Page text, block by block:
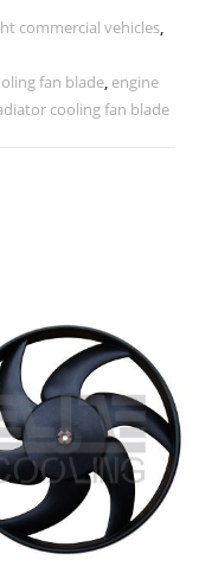
commercial vehicles,
fan blade, engine
cooling fan blade